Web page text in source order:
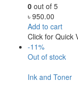
0 out of 5
৳ 950.00
Add to cart
Click for Quick
-11%
Out of stock
Ink and Toner